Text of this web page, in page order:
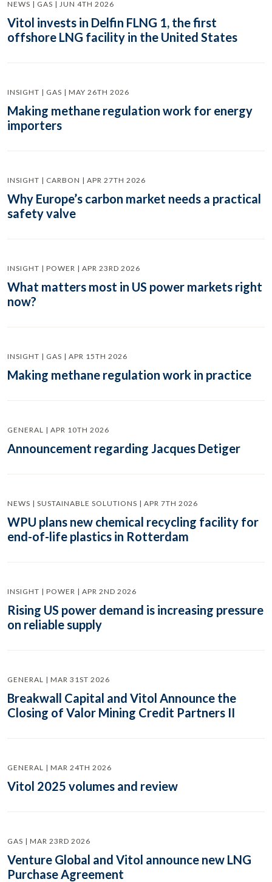
NEWS | GAS | JUN 4TH 2026
Vitol invests in Delfin FLNG 1, the first
offshore LNG facility in the United States
INSIGHT | GAS | MAY 26TH 2026
Making methane regulation work for energy
importers
INSIGHT | CARBON | APR 27TH 2026
Why Europe’s carbon market needs a practical
safety valve
INSIGHT | POWER | APR 23RD 2026
What matters most in US power markets right
now?
INSIGHT | GAS | APR 15TH 2026
Making methane regulation work in practice
GENERAL | APR 10TH 2026
Announcement regarding Jacques Detiger
NEWS | SUSTAINABLE SOLUTIONS | APR 7TH 2026
WPU plans new chemical recycling facility for
end-of-life plastics in Rotterdam
INSIGHT | POWER | APR 2ND 2026
Rising US power demand is increasing pressure
on reliable supply
GENERAL | MAR 31ST 2026
Breakwall Capital and Vitol Announce the
Closing of Valor Mining Credit Partners II
GENERAL | MAR 24TH 2026
Vitol 2025 volumes and review
GAS | MAR 23RD 2026
Venture Global and Vitol announce new LNG
Purchase Agreement